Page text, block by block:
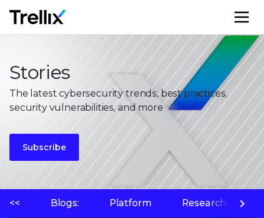
Stories
The latest cybersecurity trends, best practices,
security vulnerabilities, and more
Subscribe
<< Blogs: Platform Research